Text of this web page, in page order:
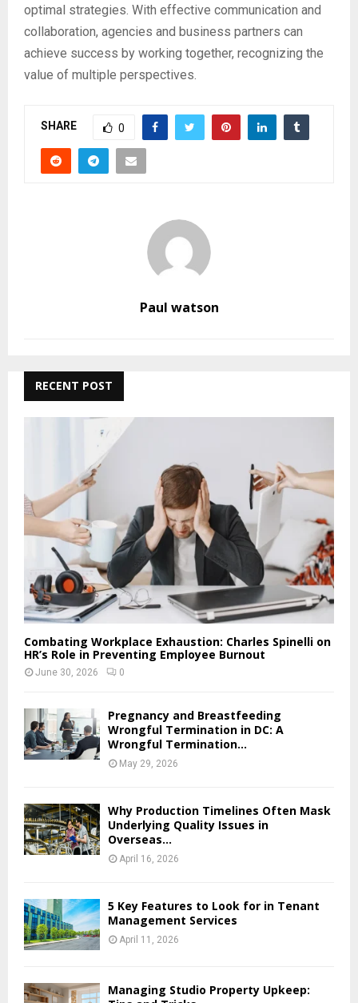
optimal strategies. With effective communication and
collaboration, agencies and business partners can
achieve success by working together, recognizing the
value of multiple perspectives.
SHARE 0
Paul watson
RECENT POST
Combating Workplace Exhaustion: Charles Spinelli on
HR’s Role in Preventing Employee Burnout
June 30, 2026 0
Pregnancy and Breastfeeding
Wrongful Termination in DC: A
Wrongful Termination...
May 29, 2026
Why Production Timelines Often Mask
Underlying Quality Issues in
Overseas...
April 16, 2026
5 Key Features to Look for in Tenant
Management Services
April 11, 2026
Managing Studio Property Upkeep: